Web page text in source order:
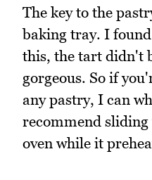
The key to the
baking tray. I
this, the tart didn't
gorgeous. So if
any pastry, I can
recommend
oven while it